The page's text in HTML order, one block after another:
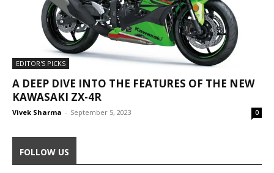
EDITOR'S PICKS
A DEEP DIVE INTO THE FEATURES OF THE NEW
KAWASAKI ZX-4R
Vivek Sharma - September 5, 2023 0
FOLLOW US